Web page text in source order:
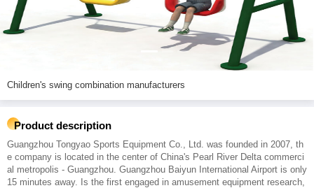
Children's swing combination manufacturers
Product description
Guangzhou Tongyao Sports Equipment Co., Ltd. was founded in 2007, th
e company is located in the center of China's Pearl River Delta commerci
al metropolis - Guangzhou. Guangzhou Baiyun International Airport is only
15 minutes away. Is the first engaged in amusement equipment research,